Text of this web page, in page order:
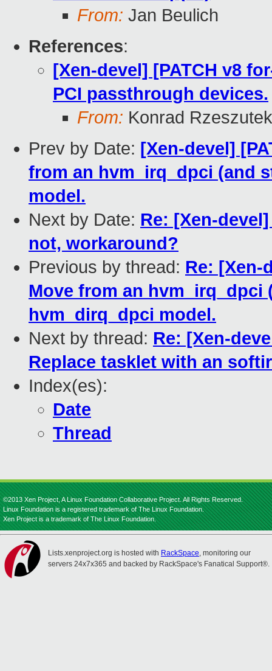
From: Jan Beulich
References:
[Xen-devel] [PATCH v8
PCI passthrough devices.
From: Konrad
Prev by Date: [Xen-devel]
from an hvm_irq_dpci (and
model.
Next by Date: Re: [Xen-
not, workaround?
Previous by thread: Re: [Xen-
Move from an
hvm_dirq_dpci model.
Next by thread: Re: [Xen-
Replace tasklet with an
Index(es):
Date
Thread
©2013 Xen Project, A Linux Foundation Collaborative Project. All Rights Reserved.
Linux Foundation is a registered trademark of The Linux Foundation.
Xen Project is a trademark of The Linux Foundation.
Lists.xenproject.org is hosted with RackSpace, monitoring our
servers 24x7x365 and backed by RackSpace's Fanatical Support®.